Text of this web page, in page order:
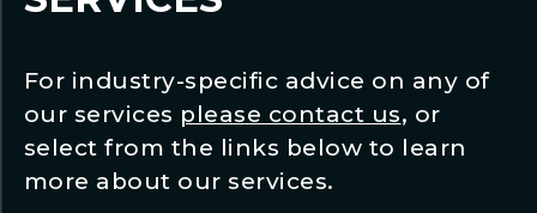
For industry-specific advice on any of
our services please contact us, or
select from the links below to learn
more about our services.